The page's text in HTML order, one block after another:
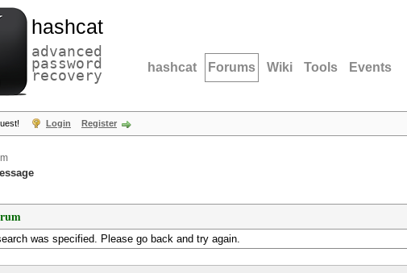
hashcat
advanced
password
recovery hashcat Forums Wiki Tools Events
Login Register
was specified. Please go back and try again.